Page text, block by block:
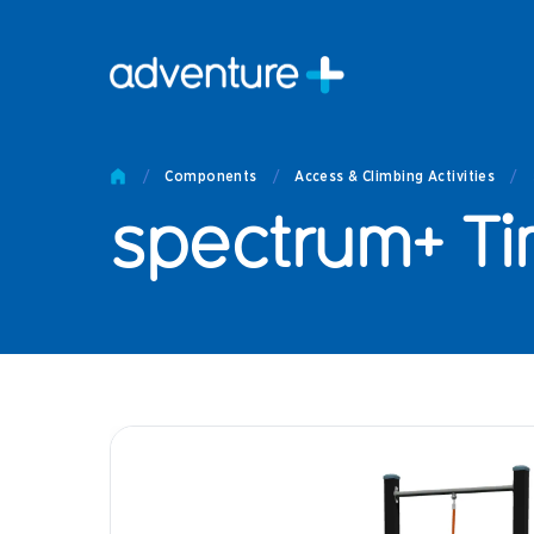
/ Components / Access & Climbing Activities /
spectrum+